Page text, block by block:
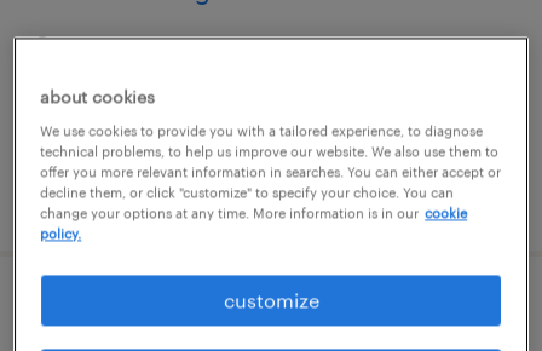
baltimore, maryland
permanent
$61,490 - $94,139 per year
posted august 7, 2026
forklift operator - sit down - now hiring
about cookies
We use cookies to provide you with a tailored experience, to diagnose
technical problems, to help us improve our website. We also use them to
offer you more relevant information in searches. You can either accept or
decline them, or click "customize" to specify your choice. You can
change your options at any time. More information is in our cookie
policy.
customize